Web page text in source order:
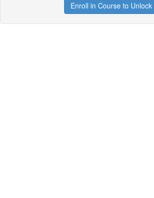
Enroll in Course to Unlock